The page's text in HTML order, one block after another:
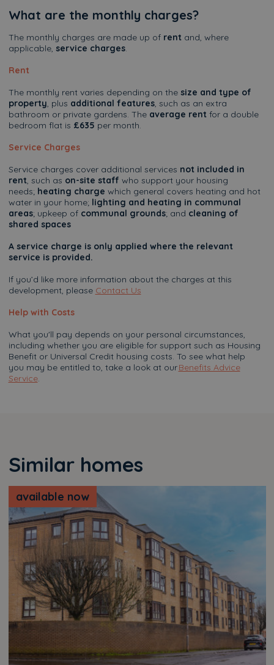
What are the monthly charges?
The monthly charges are made up of rent and, where
applicable, service charges.
Rent
The monthly rent varies depending on the size and type of
property, plus additional features, such as an extra
bathroom or private gardens. The average rentfor a double
bedroom flat is £635 per month.
Service Charges
Service charges cover additional services not included in
rent, such as on-site staff who support your housing
needs; heating charge which general covers heating and hot
water in your home; lighting and heating in communal
areas; upkeep of communal grounds; and cleaning of
shared spaces
A service charge is only applied where the relevant
service is provided.
If you’d like more information about the charges at this
development, please Contact Us
Help with Costs
What you'll pay depends on your personal circumstances,
including whether you are eligible for support such as Housing
Benefit or Universal Credit housing costs. To see what help
you may be entitled to, take a look at ourBenefits Advice
Service.
Similar homes
available now